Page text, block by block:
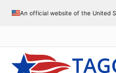
An official website of the United